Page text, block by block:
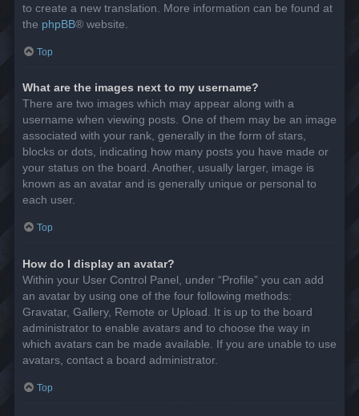
to create a new translation. More information can be found at
the phpBB® website.
Top
What are the images next to my username?
There are two images which may appear along with a
username when viewing posts. One of them may be an image
associated with your rank, generally in the form of stars,
blocks or dots, indicating how many posts you have made or
your status on the board. Another, usually larger, image is
known as an avatar and is generally unique or personal to
each user.
Top
How do I display an avatar?
Within your User Control Panel, under “Profile” you can add
an avatar by using one of the four following methods:
Gravatar, Gallery, Remote or Upload. It is up to the board
administrator to enable avatars and to choose the way in
which avatars can be made available. If you are unable to use
avatars, contact a board administrator.
Top